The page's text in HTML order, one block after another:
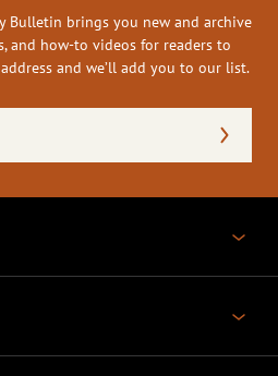
Bulletin brings you new and archive
and how-to videos for readers to
and we’ll add you to our list.